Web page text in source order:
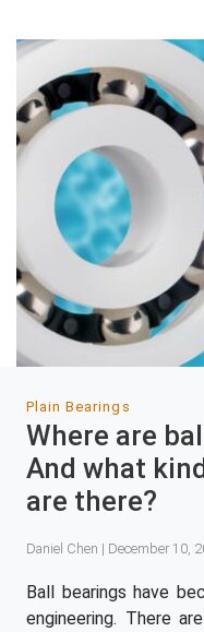
Plain Bearings
Where are
And what
are there?
Daniel Chen | December 10,
Ball bearings have
engineering. There